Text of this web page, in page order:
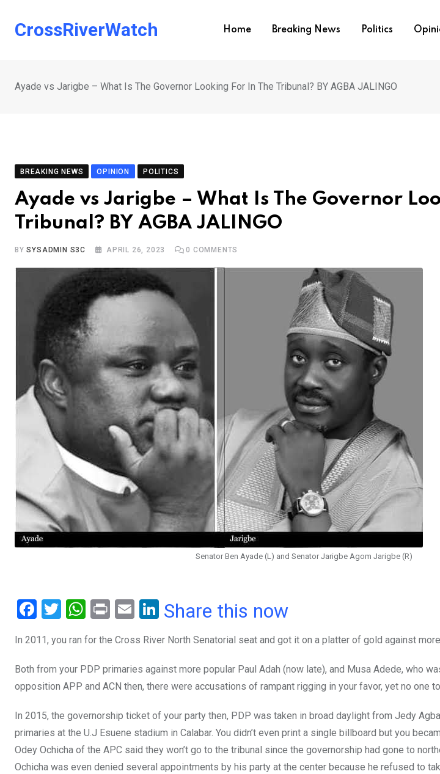
CrossRiverWatch Home Breaking News Politics
Ayade vs Jarigbe – What Is The Governor Looking For In The Tribunal? BY AGBA JALINGO
BREAKING NEWS OPINION POLITICS
Ayade vs Jarigbe – What Is The Governor
Tribunal? BY AGBA JALINGO
BYSYSADMIN S3C APRIL 26, 2023 0 COMMENTS
Senator Ben Ayade (L) and Senator Jarigbe Agom Jarigbe (R)
F
ce
b
o
o
k
T
tt
er
W
at
s
A
p
Pr
t
E
ail
Li
ke
dI
n
Share this now
In 2011, you ran for the Cross River North Senatorial seat and got it on a platter of gold against
Both from your PDP primaries against more popular Paul Adah (now late), and Musa Adede, who
opposition APP and ACN then, there were accusations of rampant rigging in your favor, yet no one
In 2015, the governorship ticket of your party then, PDP was taken in broad daylight from Jedy
primaries at the U.J Esuene stadium in Calabar. You didn’t even print a single billboard but you
Odey Ochicha of the APC said they won’t go to the tribunal since the governorship had gone to
Ochicha was even denied several appointments by his party at the center because he refused to